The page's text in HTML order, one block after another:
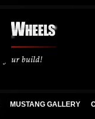
MUSTANG GALLERY